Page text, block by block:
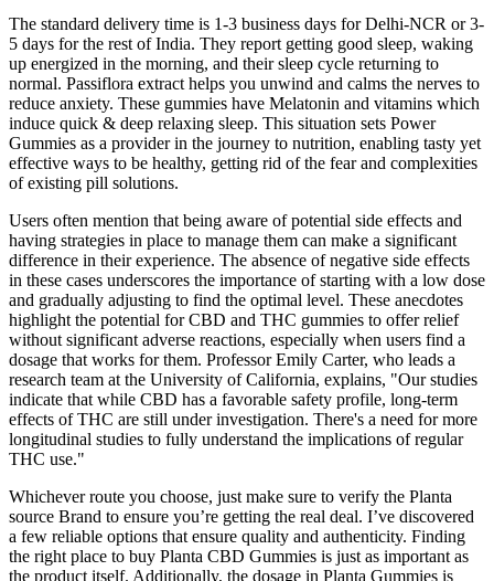
The standard delivery time is 1-3 business days for Delhi-NCR or 3-
5 days for the rest of India. They report getting good sleep, waking
up energized in the morning, and their sleep cycle returning to
normal. Passiflora extract helps you unwind and calms the nerves to
reduce anxiety. These gummies have Melatonin and vitamins which
induce quick & deep relaxing sleep. This situation sets Power
Gummies as a provider in the journey to nutrition, enabling tasty yet
effective ways to be healthy, getting rid of the fear and complexities
of existing pill solutions.
Users often mention that being aware of potential side effects and
having strategies in place to manage them can make a significant
difference in their experience. The absence of negative side effects
in these cases underscores the importance of starting with a low dose
and gradually adjusting to find the optimal level. These anecdotes
highlight the potential for CBD and THC gummies to offer relief
without significant adverse reactions, especially when users find a
dosage that works for them. Professor Emily Carter, who leads a
research team at the University of California, explains, "Our studies
indicate that while CBD has a favorable safety profile, long-term
effects of THC are still under investigation. There's a need for more
longitudinal studies to fully understand the implications of regular
THC use."
Whichever route you choose, just make sure to verify the Planta
source Brand to ensure you’re getting the real deal. I’ve discovered
a few reliable options that ensure quality and authenticity. Finding
the right place to buy Planta CBD Gummies is just as important as
the product itself. Additionally, the dosage in Planta Gummies is